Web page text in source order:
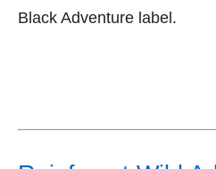
Black Adventure label.